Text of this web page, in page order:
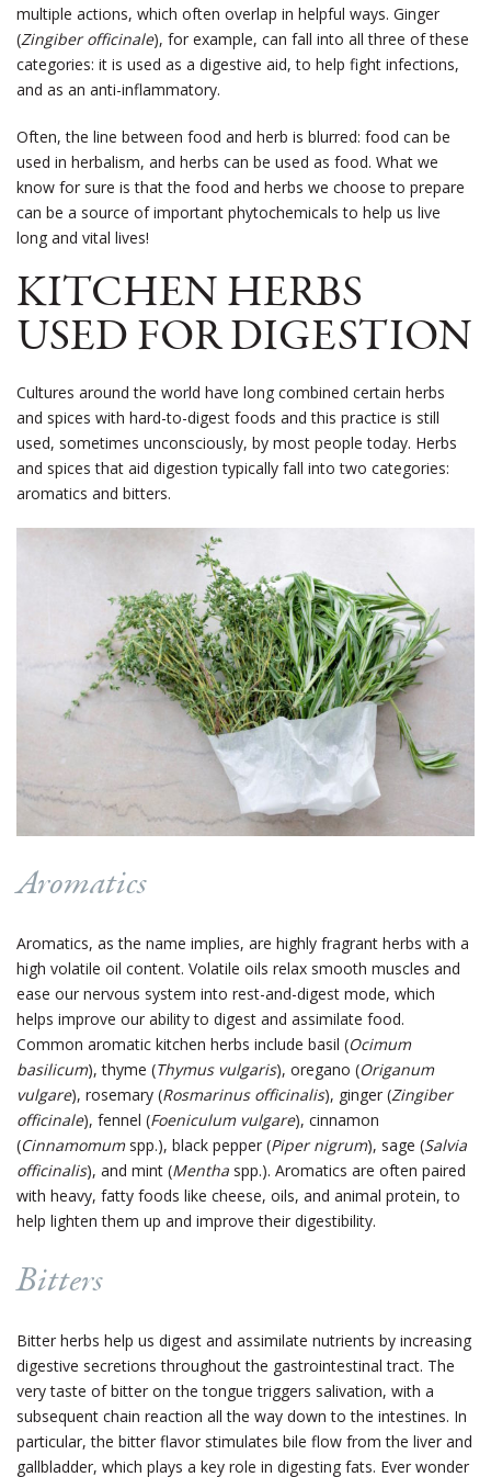
multiple actions, which often overlap in helpful ways. Ginger
(Zingiber officinale), for example, can fall into all three of these
categories: it is used as a digestive aid, to help fight infections,
and as an anti-inflammatory.
Often, the line between food and herb is blurred: food can be
used in herbalism, and herbs can be used as food. What we
know for sure is that the food and herbs we choose to prepare
can be a source of important phytochemicals to help us live
long and vital lives!
KITCHEN HERBS
USED FOR DIGESTION
Cultures around the world have long combined certain herbs
and spices with hard-to-digest foods and this practice is still
used, sometimes unconsciously, by most people today. Herbs
and spices that aid digestion typically fall into two categories:
aromatics and bitters.
Aromatics
Aromatics, as the name implies, are highly fragrant herbs with a
high volatile oil content. Volatile oils relax smooth muscles and
ease our nervous system into rest-and-digest mode, which
helps improve our ability to digest and assimilate food.
Common aromatic kitchen herbs include basil (Ocimum
basilicum), thyme (Thymus vulgaris), oregano (Origanum
vulgare), rosemary (Rosmarinus officinalis), ginger (Zingiber
officinale), fennel (Foeniculum vulgare), cinnamon
(Cinnamomum spp.), black pepper (Piper nigrum), sage (Salvia
officinalis), and mint (Mentha spp.). Aromatics are often paired
with heavy, fatty foods like cheese, oils, and animal protein, to
help lighten them up and improve their digestibility.
Bitters
Bitter herbs help us digest and assimilate nutrients by increasing
digestive secretions throughout the gastrointestinal tract. The
very taste of bitter on the tongue triggers salivation, with a
subsequent chain reaction all the way down to the intestines. In
particular, the bitter flavor stimulates bile flow from the liver and
gallbladder, which plays a key role in digesting fats. Ever wonder